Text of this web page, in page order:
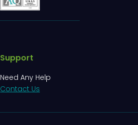
Support
Need Any Help
Contact Us